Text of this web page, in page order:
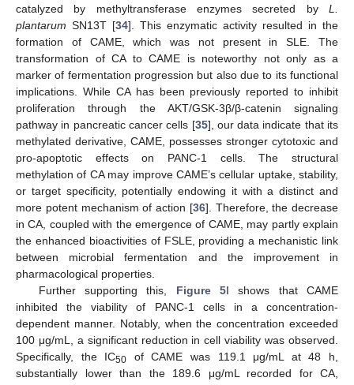
catalyzed by methyltransferase enzymes secreted by L.
plantarum SN13T [34]. This enzymatic activity resulted in the
formation of CAME, which was not present in SLE. The
transformation of CA to CAME is noteworthy not only as a
marker of fermentation progression but also due to its functional
implications. While CA has been previously reported to inhibit
proliferation through the AKT/GSK-3β/β-catenin signaling
pathway in pancreatic cancer cells [35], our data indicate that its
methylated derivative, CAME, possesses stronger cytotoxic and
pro-apoptotic effects on PANC-1 cells. The structural
methylation of CA may improve CAME’s cellular uptake, stability,
or target specificity, potentially endowing it with a distinct and
more potent mechanism of action [36]. Therefore, the decrease
in CA, coupled with the emergence of CAME, may partly explain
the enhanced bioactivities of FSLE, providing a mechanistic link
between microbial fermentation and the improvement in
pharmacological properties.
Further supporting this, Figure 5I shows that CAME
inhibited the viability of PANC-1 cells in a concentration-
dependent manner. Notably, when the concentration exceeded
100 μg/mL, a significant reduction in cell viability was observed.
Specifically, the IC50 of CAME was 119.1 μg/mL at 48 h,
substantially lower than the 189.6 μg/mL recorded for CA,